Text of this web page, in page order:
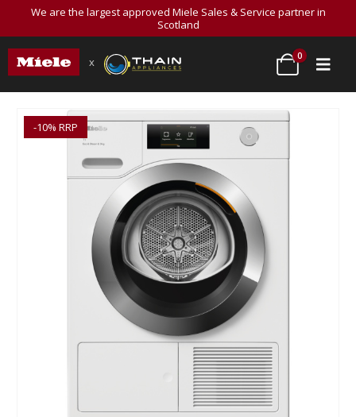
We are the largest approved Miele Sales & Service partner in
Scotland
x 0
-10% RRP